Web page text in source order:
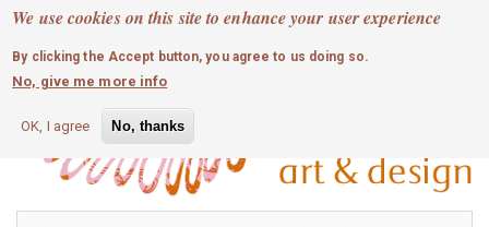
We use cookies on this site to enhance your user experience
By clicking the Accept button, you agree to us doing so.
No, give me more info
OK, I agree No, thanks
Skip
main
content
MOBILE MENU
0 login